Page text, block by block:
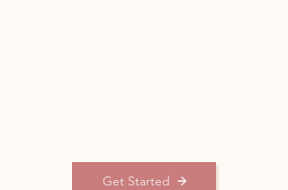
Get Started